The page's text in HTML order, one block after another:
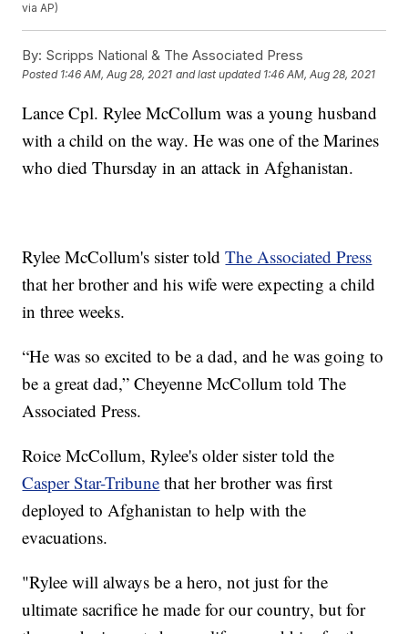
via AP)
By: Scripps National & The Associated Press
Posted 1:46 AM, Aug 28, 2021 and last updated 1:46 AM, Aug 28, 2021
Lance Cpl. Rylee McCollum was a young husband
with a child on the way. He was one of the Marines
who died Thursday in an attack in Afghanistan.
Rylee McCollum's sister toldThe Associated Press
that her brother and his wife were expecting a child
in three weeks.
“He was so excited to be a dad, and he was going to
be a great dad,” Cheyenne McCollum told The
Associated Press.
Roice McCollum, Rylee's older sister told the
Casper Star-Tribune that her brother was first
deployed to Afghanistan to help with the
evacuations.
"Rylee will always be a hero, not just for the
ultimate sacrifice he made for our country, but for